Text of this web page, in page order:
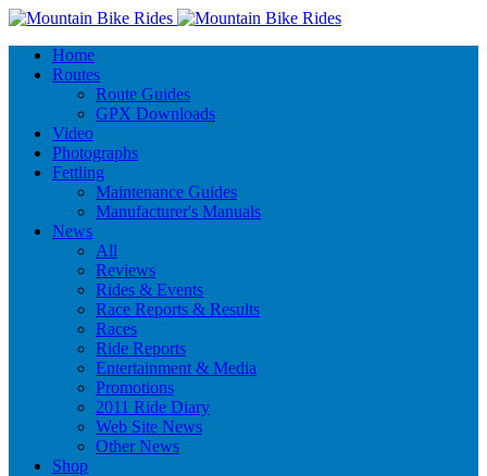
Home
Routes
Route Guides
GPX Downloads
Video
Photographs
Fettling
Maintenance Guides
Manufacturer's Manuals
News
All
Reviews
Rides & Events
Race Reports & Results
Races
Ride Reports
Entertainment & Media
Promotions
2011 Ride Diary
Web Site News
Other News
Shop